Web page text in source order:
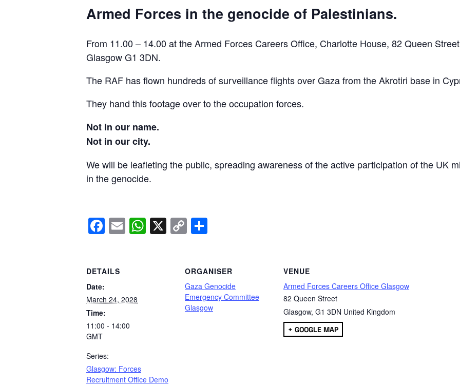
Armed Forces in the genocide of Palestinians.
From 11.00 – 14.00 at the Armed Forces Careers Office, Charlotte House, 82 Queen
Glasgow G1 3DN.
The RAF has flown hundreds of surveillance flights over Gaza from the Akrotiri base in
They hand this footage over to the occupation forces.
Not in our name.
Not in our city.
We will be leafleting the public, spreading awareness of the active participation of the UK
in the genocide.
Facebook
EmailWhatsApp
X Copy
Link
DETAILS
Date:
March 24, 2028
Time:
11:00 - 14:00
GMT
Series:
Glasgow: Forces
Recruitment Office Demo
ORGANISER
Gaza Genocide
Emergency Committee
Glasgow
VENUE
Armed Forces Careers Office Glasgow
82 Queen Street
Glasgow, G1 3DN United Kingdom
+ GOOGLE MAP